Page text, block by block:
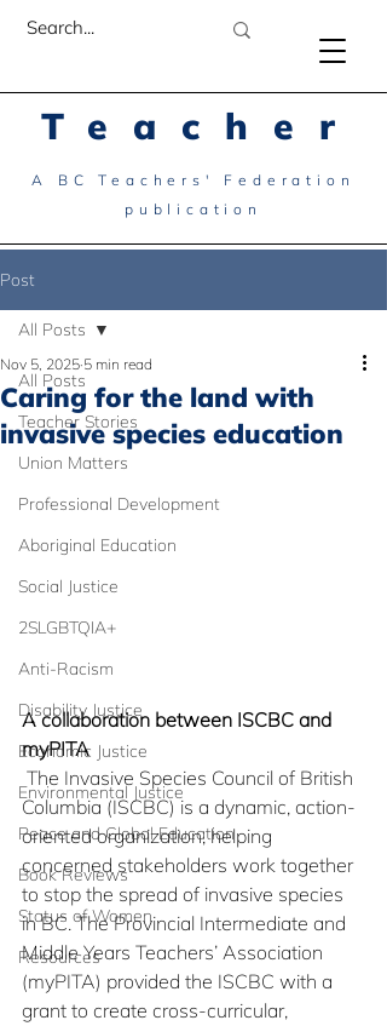
Teacher
A BC Teachers' Federation
publication
Post
All Posts
Teacher Stories
Union Matters
Professional Development
Aboriginal Education
Social Justice
2SLGBTQIA+
Anti-Racism
Disability Justice
Economic Justice
Environmental Justice
Peace and Global Education
Book Reviews
Status of Women
Resources
All Posts
Caring for the land with
invasive species education
Nov 5, 2025 5 min read
A collaboration between ISCBC and
myPITA
The Invasive Species Council of British
Columbia (ISCBC) is a dynamic, action-
oriented organization, helping
concerned stakeholders work together
to stop the spread of invasive species
in BC. The Provincial Intermediate and
Middle Years Teachers’ Association
(myPITA) provided the ISCBC with a
grant to create cross-curricular,